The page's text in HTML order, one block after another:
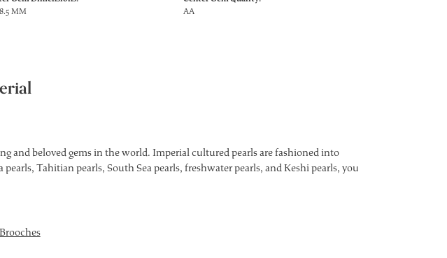
MM
AA
and beloved gems in the world. Imperial cultured pearls are fashioned into
Tahitian pearls, South Sea pearls, freshwater pearls, and Keshi pearls, you
Brooches